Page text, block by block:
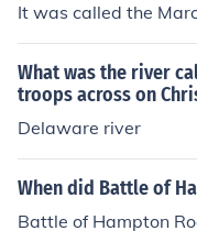
It was called the
What was the river
troops across on
Delaware river
When did Battle of
Battle of Hampton